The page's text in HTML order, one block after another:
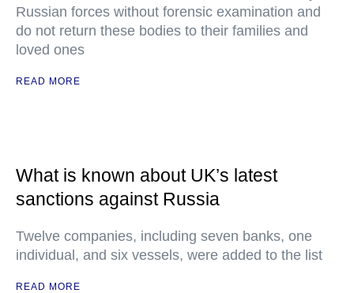
Russian forces without forensic examination and
do not return these bodies to their families and
loved ones
READ MORE
What is known about UK’s latest
sanctions against Russia
Twelve companies, including seven banks, one
individual, and six vessels, were added to the list
READ MORE